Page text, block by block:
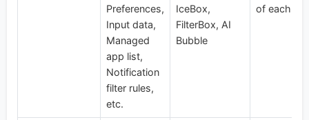
Preferences,
Input data,
Managed
app list,
Notification
filter rules,
etc.
IceBox,
FilterBox, AI
Bubble
of each